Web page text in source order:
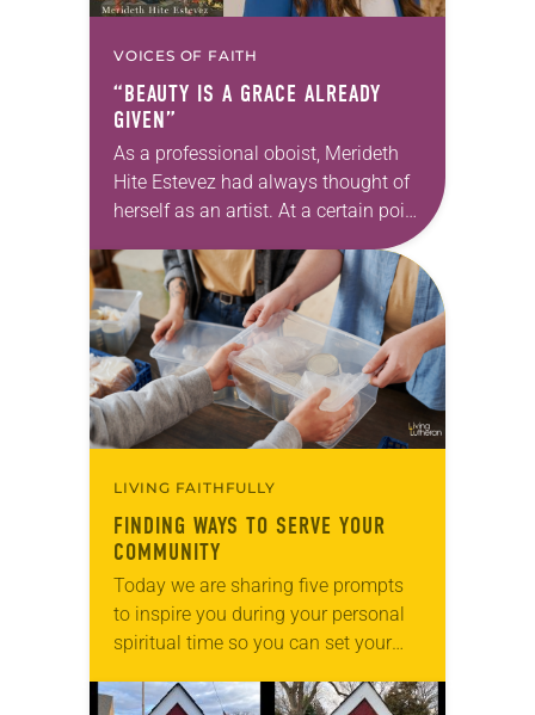
VOICES OF FAITH
“BEAUTY IS A GRACE ALREADY
GIVEN”
As a professional oboist, Merideth
Hite Estevez had always thought of
herself as an artist. At a certain point
in her career, however, she realized
that she was pursuing artistic…
LIVING FAITHFULLY
FINDING WAYS TO SERVE YOUR
COMMUNITY
Today we are sharing five prompts
to inspire you during your personal
spiritual time so you can set your
@LivingLutheran on Instagram